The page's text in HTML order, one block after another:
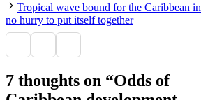
Tropical wave bound for the Caribbean in
no hurry to put itself together
7 thoughts on “Odds of